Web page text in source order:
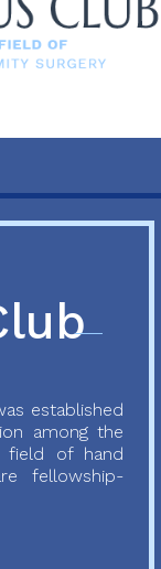
established
among the
field of hand
fellowship-